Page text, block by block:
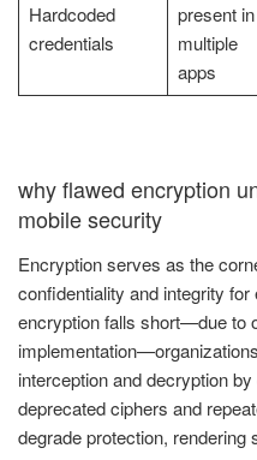
Hardcoded
credentials
present in
multiple
apps
why flawed encryption
mobile security
Encryption serves as the
confidentiality and integrity
encryption falls short—due to
interception and decryption
deprecated ciphers and
degrade protection,